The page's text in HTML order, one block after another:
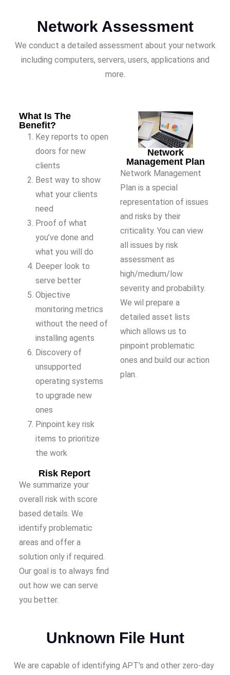
Network Assessment
We conduct a detailed assessment about your network
including computers, servers, users, applications and
more.
What Is The
Benefit?
Key reports to open
doors for new
clients
Best way to show
what your clients
need
Proof of what
you’ve done and
what you will do
Deeper look to
serve better
Objective
monitoring metrics
without the need of
installing agents
Discovery of
unsupported
operating systems
to upgrade new
ones
Pinpoint key risk
items to prioritize
the work
Risk Report
We summarize your
overall risk with score
based details. We
identify problematic
areas and offer a
solution only if required.
Our goal is to always find
out how we can serve
you better.
Network
Management Plan
Network Management
Plan is a special
representation of issues
and risks by their
criticality. You can view
all issues by risk
assessment as
high/medium/low
severity and probability.
We wil prepare a
detailed asset lists
which allows us to
pinpoint problematic
ones and build our action
plan.
Unknown File Hunt
We are capable of identifying APT’s and other zero-day